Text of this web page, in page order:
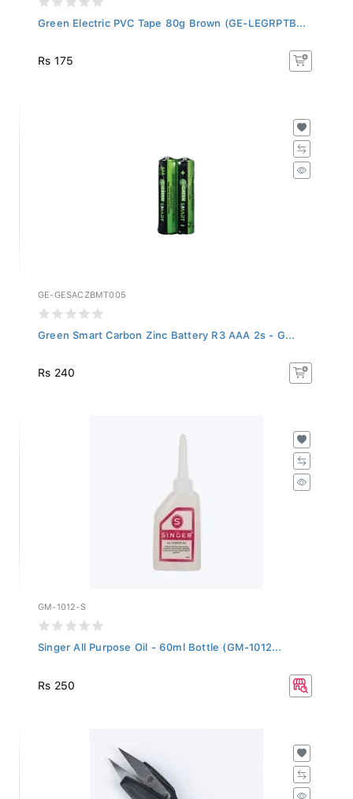
Green Electric PVC Tape 80g Brown (GE-LEGRPTB...
Rs 175
GE-GESACZBMT005
Green Smart Carbon Zinc Battery R3 AAA 2s - G...
Rs 240
GM-1012-S
Singer All Purpose Oil - 60ml Bottle (GM-1012...
Rs 250